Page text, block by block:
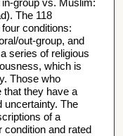
group vs. Muslim:
The 118
conditions:
out-group, and
series of religious
which is
Those who
that they have a
uncertainty. The
of a
condition and rated